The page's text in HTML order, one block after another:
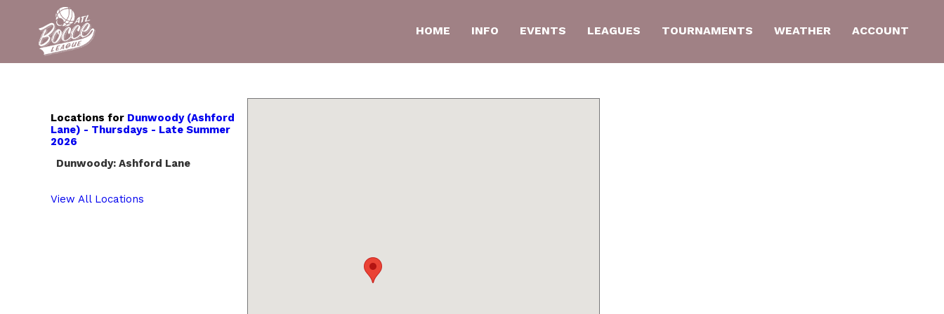
HOME INFO EVENTS LEAGUES TOURNAMENTS WEATHER ACCOUNT
Locations for Dunwoody (Ashford
Lane) - Thursdays - Late Summer
2026
Dunwoody: Ashford Lane
View All Locations